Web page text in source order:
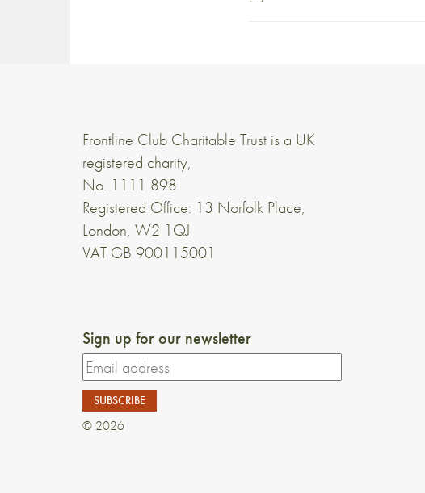
Frontline Club Charitable Trust is a UK
registered charity,
No. 1111 898
Registered Office: 13 Norfolk Place,
London, W2 1QJ
VAT GB 900115001
Sign up for our newsletter
© 2026